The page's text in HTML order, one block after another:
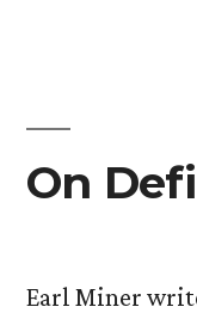
On
Earl Miner